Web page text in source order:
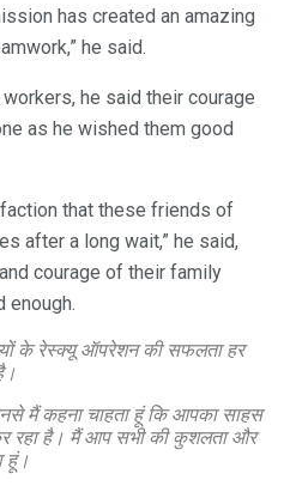
has created an amazing
he said.
he said their courage
as he wished them good
that these friends of
after a long wait,” he said,
courage of their family
enough.
के रेस्क्यू ऑपरेशन की सफलता हर
मैं कहना चाहता हूं कि आपका साहस
रहा है। मैं आप सभी की कुशलता और
हूं।